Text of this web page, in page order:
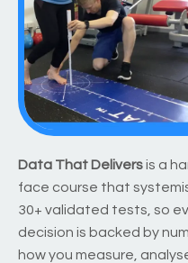
Data That Deliversis a
face course that
30+ validated tests, so
decision is backed by
how you measure,